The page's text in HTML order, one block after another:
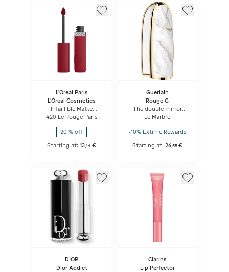
L'Oréal Paris
L'Oreal Cosmetics
Infaillible Matte
Resistance Liquid
Lipstick
420 Le Rouge Paris
20 % off
Starting at:13 ,14 €
Guerlain
Rouge G
The double mirror
jewel case
Le Marbre
-10% Extime Rewards
Starting at: 26, 55 €
DIOR
Dior Addict
Clarins
Lip Perfector